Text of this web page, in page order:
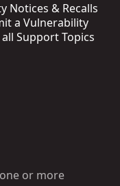
Notices & Recalls
a Vulnerability
Support Topics
or more